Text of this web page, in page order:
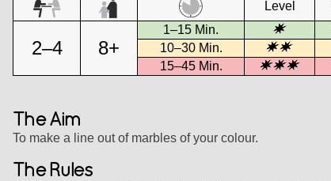
Level
2–4 8+
1–15 Min.
10–30 Min.
15–45 Min.
The Aim
To make a line out of marbles of your colour.
The Rules